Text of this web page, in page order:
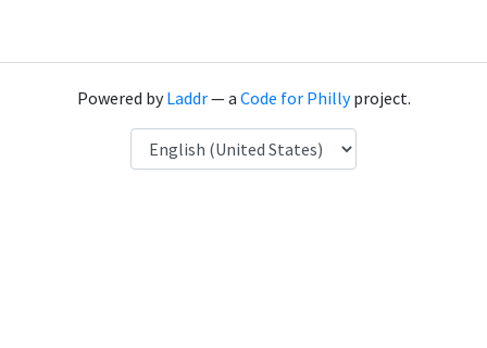
Powered byLaddr— a Code for Phillyproject.
Language